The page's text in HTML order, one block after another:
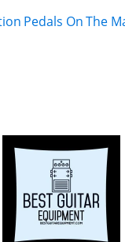
Pedals On The